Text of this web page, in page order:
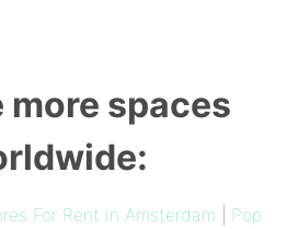
more spaces
For Rent in Amsterdam
Pop